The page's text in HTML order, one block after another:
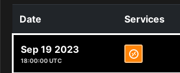
Date Services
Sep 19 2023
18:00:00 UTC